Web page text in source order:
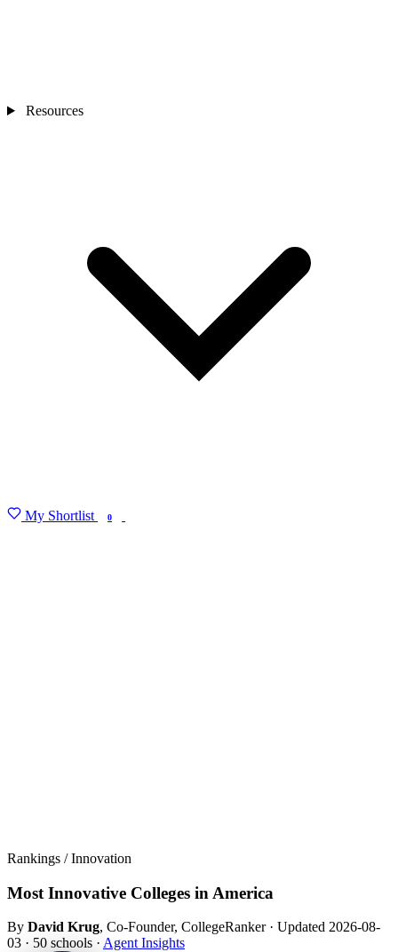
Resources
My Shortlist 0
Rankings / Innovation
Most Innovative Colleges in America
By David Krug, Co-Founder, CollegeRanker · Updated 2026-08-
03 · 50 schools · Agent Insights